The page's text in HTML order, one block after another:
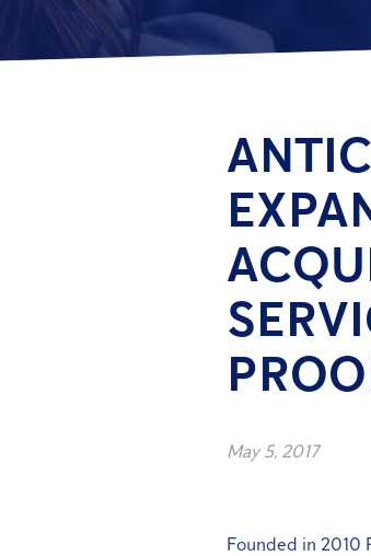
May 5, 2017
Founded in 2010